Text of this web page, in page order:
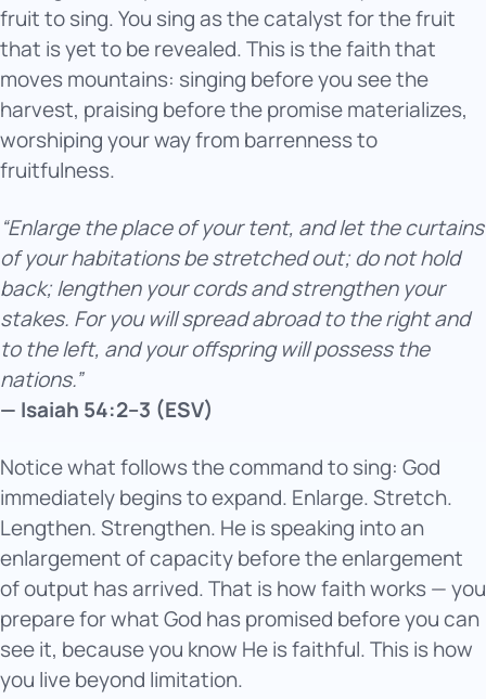
fruit to sing. You sing as the catalyst for the fruit
that is yet to be revealed. This is the faith that
moves mountains: singing before you see the
harvest, praising before the promise materializes,
worshiping your way from barrenness to
fruitfulness.
“Enlarge the place of your tent, and let the curtains
of your habitations be stretched out; do not hold
back; lengthen your cords and strengthen your
stakes. For you will spread abroad to the right and
to the left, and your offspring will possess the
nations.”
— Isaiah 54:2–3 (ESV)
Notice what follows the command to sing: God
immediately begins to expand. Enlarge. Stretch.
Lengthen. Strengthen. He is speaking into an
enlargement of capacity before the enlargement
of output has arrived. That is how faith works — you
prepare for what God has promised before you can
see it, because you know He is faithful. This is how
you live beyond limitation.